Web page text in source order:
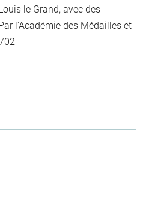
le Grand, avec des
l'Académie des Médailles et